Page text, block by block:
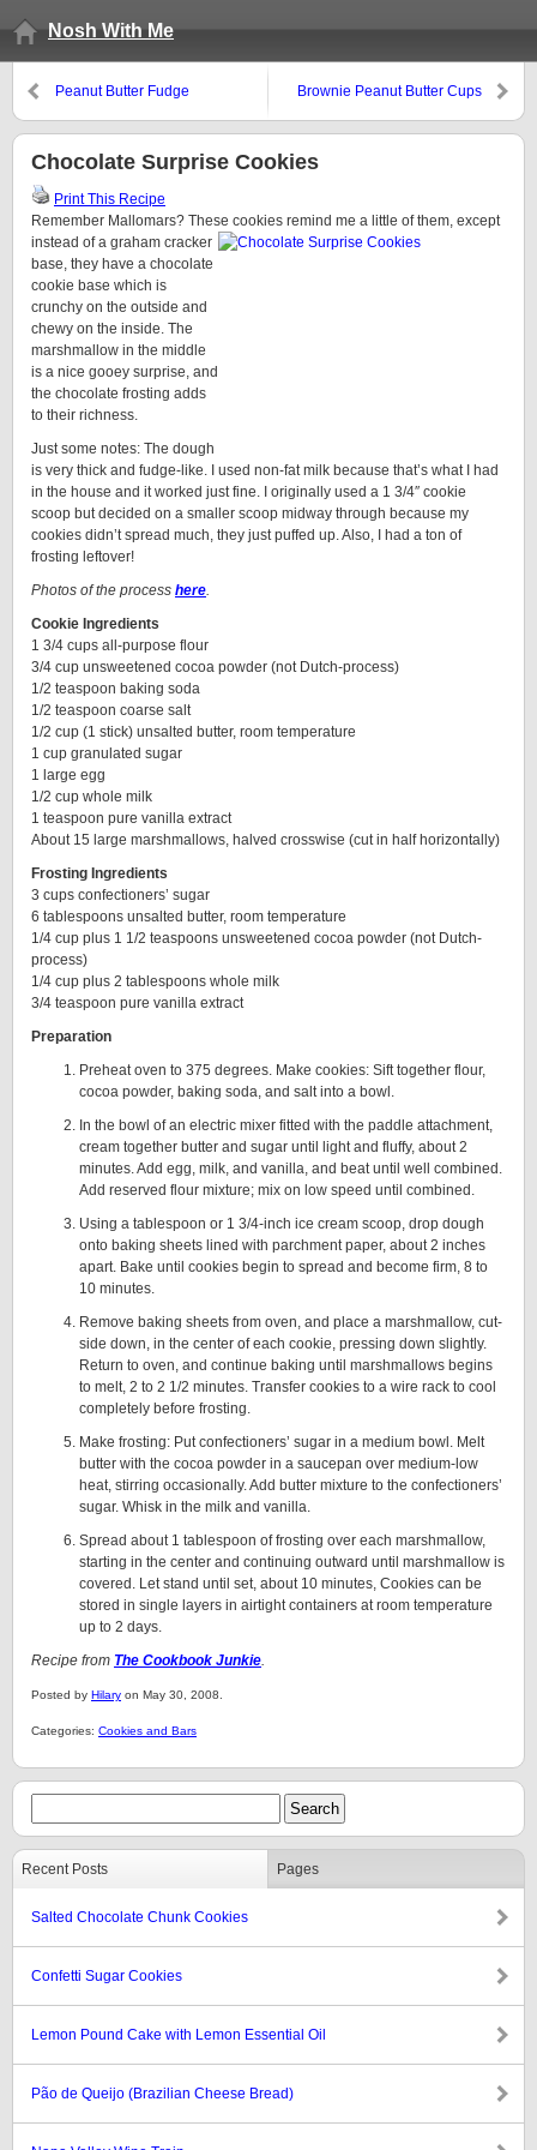
Nosh With Me
Peanut Butter Fudge Brownie Peanut Butter Cups
Chocolate Surprise Cookies
Print This Recipe
Remember Mallomars? These cookies remind me a little of them, except
instead of a graham cracker
base, they have a chocolate
cookie base which is
crunchy on the outside and
chewy on the inside. The
marshmallow in the middle
is a nice gooey surprise, and
the chocolate frosting adds
to their richness.
Just some notes: The dough
is very thick and fudge-like. I used non-fat milk because that’s what I had
in the house and it worked just fine. I originally used a 1 3/4″ cookie
scoop but decided on a smaller scoop midway through because my
cookies didn’t spread much, they just puffed up. Also, I had a ton of
frosting leftover!
Photos of the process here.
Cookie Ingredients
1 3/4 cups all-purpose flour
3/4 cup unsweetened cocoa powder (not Dutch-process)
1/2 teaspoon baking soda
1/2 teaspoon coarse salt
1/2 cup (1 stick) unsalted butter, room temperature
1 cup granulated sugar
1 large egg
1/2 cup whole milk
1 teaspoon pure vanilla extract
About 15 large marshmallows, halved crosswise (cut in half horizontally)
Frosting Ingredients
3 cups confectioners’ sugar
6 tablespoons unsalted butter, room temperature
1/4 cup plus 1 1/2 teaspoons unsweetened cocoa powder (not Dutch-
process)
1/4 cup plus 2 tablespoons whole milk
3/4 teaspoon pure vanilla extract
Preparation
Preheat oven to 375 degrees. Make cookies: Sift together flour,
cocoa powder, baking soda, and salt into a bowl.
In the bowl of an electric mixer fitted with the paddle attachment,
cream together butter and sugar until light and fluffy, about 2
minutes. Add egg, milk, and vanilla, and beat until well combined.
Add reserved flour mixture; mix on low speed until combined.
Using a tablespoon or 1 3/4-inch ice cream scoop, drop dough
onto baking sheets lined with parchment paper, about 2 inches
apart. Bake until cookies begin to spread and become firm, 8 to
10 minutes.
Remove baking sheets from oven, and place a marshmallow, cut-
side down, in the center of each cookie, pressing down slightly.
Return to oven, and continue baking until marshmallows begins
to melt, 2 to 2 1/2 minutes. Transfer cookies to a wire rack to cool
completely before frosting.
Make frosting: Put confectioners’ sugar in a medium bowl. Melt
butter with the cocoa powder in a saucepan over medium-low
heat, stirring occasionally. Add butter mixture to the confectioners’
sugar. Whisk in the milk and vanilla.
Spread about 1 tablespoon of frosting over each marshmallow,
starting in the center and continuing outward until marshmallow is
covered. Let stand until set, about 10 minutes, Cookies can be
stored in single layers in airtight containers at room temperature
up to 2 days.
Recipe from The Cookbook Junkie.
Posted by Hilary on May 30, 2008.
Categories: Cookies and Bars
Recent Posts Pages
Salted Chocolate Chunk Cookies
Confetti Sugar Cookies
Lemon Pound Cake with Lemon Essential Oil
Pão de Queijo (Brazilian Cheese Bread)